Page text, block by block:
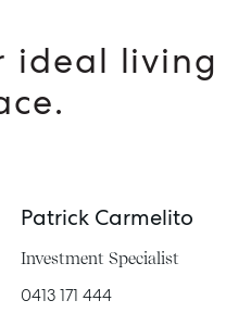
ideal living
Patrick Carmelito
Investment Specialist
0413 171 444